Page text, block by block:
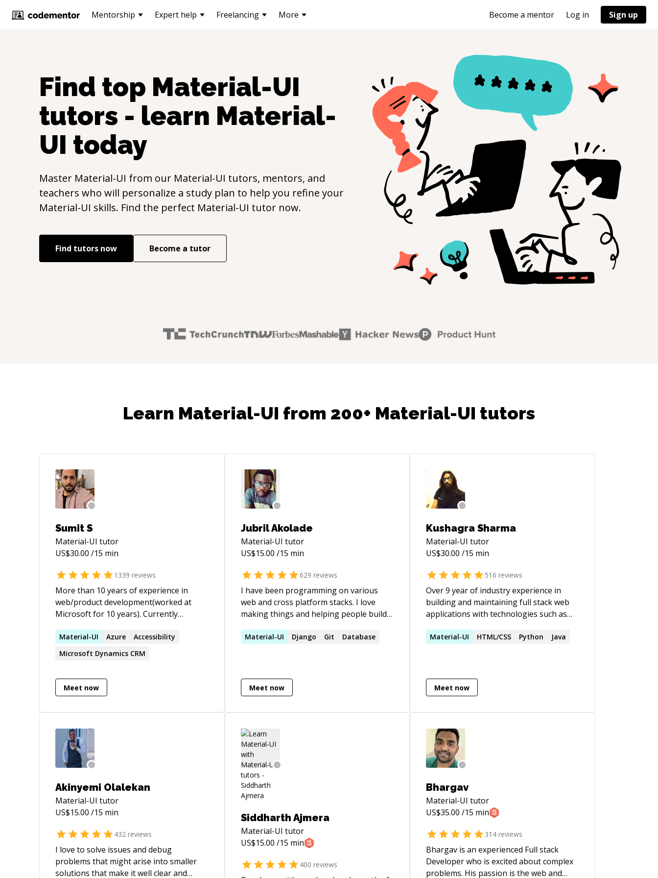
Mentorship Expert help Freelancing More Become a mentor Log in Sign up
Find top Material-UI
tutors - learn Material-
UI today
Master Material-UI from our Material-UI tutors, mentors, and
teachers who will personalize a study plan to help you refine your
Material-UI skills. Find the perfect Material-UI tutor now.
Find tutors now Become a tutor
Learn Material-UI from 200+ Material-UI tutors
Sumit S
Material-UI tutor
US$30.00 /15 min
1339 reviews
More than 10 years of experience in
web/product development(worked at
Microsoft for 10 years). Currently
Extensive experience working with
JavaScript, C#, Angular, React, DotNet.
Available for freelance work as well. I've a
large enterprise grade applications.
Material-UI Azure
Accessibility
Microsoft Dynamics CRM
Meet now
Jubril Akolade
Material-UI tutor
US$15.00 /15 min
629 reviews
I have been programming on various
web and cross platform stacks. I love
making things and helping people build
fixing bugs, refactoring your codebase,
Material-UI Django Git Database
Meet now
Kushagra Sharma
Material-UI tutor
US$30.00 /15 min
516 reviews
Over 9 year of industry experience in
building and maintaining full stack web
applications with technologies such as
prior experience in mentoring and
Material-UI HTML/CSS Python Java
Meet now
Akinyemi Olalekan
Material-UI tutor
US$15.00 /15 min
432 reviews
I love to solve issues and debug
problems that might arise into smaller
solutions that make it well clear and
Siddharth Ajmera
Material-UI tutor
US$15.00 /15 min
400 reviews
Bhargav
Material-UI tutor
US$35.00 /15 min
314 reviews
Bhargav is an experienced Full stack
Developer who is excited about complex
problems. His passion is the web and